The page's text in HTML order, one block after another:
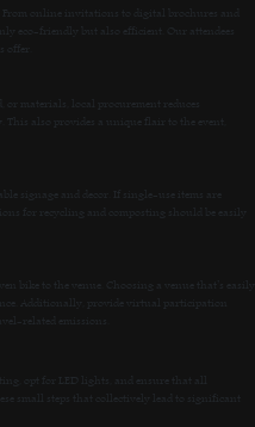
online invitations to digital brochures and
eco-friendly but also efficient. Our attendees
or materials, local procurement reduces
also provides a unique flair to the event,
signage and decor. If single-use items are
for recycling and composting should be easily
bike to the venue. Choosing a venue that’s easily
Additionally, provide virtual participation
related emissions.
opt for LED lights, and ensure that all
small steps that collectively lead to significant